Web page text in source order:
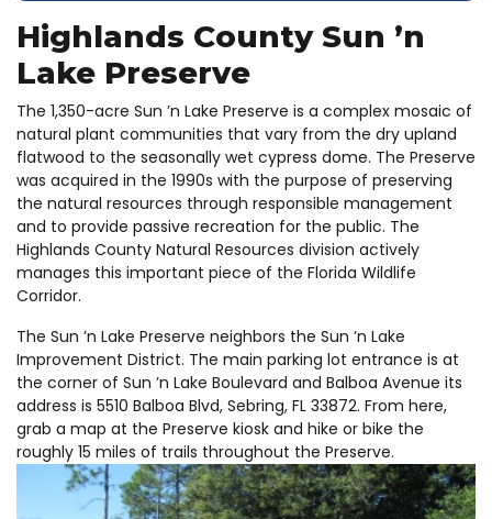
Highlands County Sun ’n
Lake Preserve
The 1,350-acre Sun ’n Lake Preserve is a complex mosaic of
natural plant communities that vary from the dry upland
flatwood to the seasonally wet cypress dome. The Preserve
was acquired in the 1990s with the purpose of preserving
the natural resources through responsible management
and to provide passive recreation for the public. The
Highlands County Natural Resources division actively
manages this important piece of the Florida Wildlife
Corridor.
The Sun ’n Lake Preserve neighbors the Sun ’n Lake
Improvement District. The main parking lot entrance is at
the corner of Sun ’n Lake Boulevard and Balboa Avenue its
address is 5510 Balboa Blvd, Sebring, FL 33872. From here,
grab a map at the Preserve kiosk and hike or bike the
roughly 15 miles of trails throughout the Preserve.